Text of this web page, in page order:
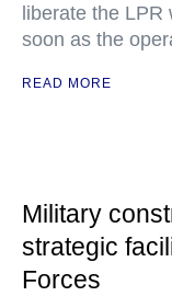
liberate the
soon as the
READ MORE
Military
strategic
Forces